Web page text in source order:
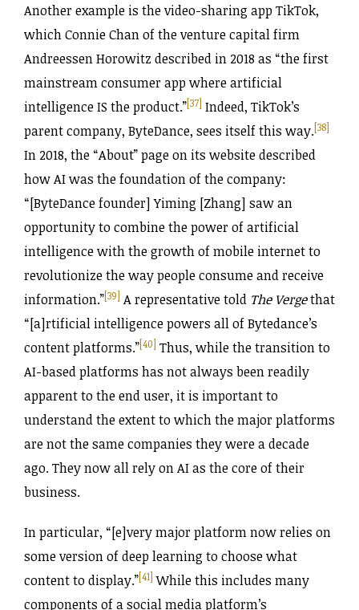
Another example is the video-sharing app TikTok,
which Connie Chan of the venture capital firm
Andreessen Horowitz described in 2018 as “the first
mainstream consumer app where artificial
intelligence IS the product.”[37] Indeed, TikTok’s
parent company, ByteDance, sees itself this way.[38]
In 2018, the “About” page on its website described
how AI was the foundation of the company:
“[ByteDance founder] Yiming [Zhang] saw an
opportunity to combine the power of artificial
intelligence with the growth of mobile internet to
revolutionize the way people consume and receive
information.”[39] A representative told The Vergethat
“[a]rtificial intelligence powers all of Bytedance’s
content platforms.”[40] Thus, while the transition to
AI-based platforms has not always been readily
apparent to the end user, it is important to
understand the extent to which the major platforms
are not the same companies they were a decade
ago. They now all rely on AI as the core of their
business.
In particular, “[e]very major platform now relies on
some version of deep learning to choose what
content to display.”[41] While this includes many
components of a social media platform’s